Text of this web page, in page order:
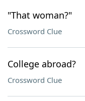
"That woman?"
Crossword Clue
College abroad?
Crossword Clue